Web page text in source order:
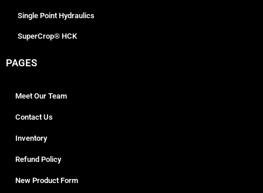
Single Point Hydraulics
SuperCrop® HCK
PAGES
Meet Our Team
Contact Us
Inventory
Refund Policy
New Product Form